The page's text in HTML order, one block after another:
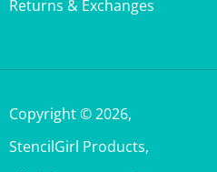
StencilGirl Products,
All Rights Reserved.